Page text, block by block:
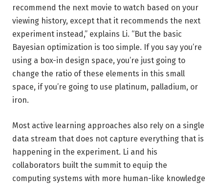
recommend the next movie to watch based on your
viewing history, except that it recommends the next
experiment instead,” explains Li. “But the basic
Bayesian optimization is too simple. If you say you’re
using a box-in design space, you’re just going to
change the ratio of these elements in this small
space, if you’re going to use platinum, palladium, or
iron.
Most active learning approaches also rely on a single
data stream that does not capture everything that is
happening in the experiment. Li and his
collaborators built the summit to equip the
computing systems with more human-like knowledge